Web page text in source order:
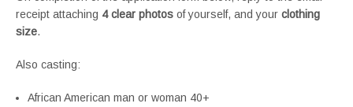
receipt attaching 4 clear photos of yourself, and your clothing
size.
Also casting:
African American man or woman 40+